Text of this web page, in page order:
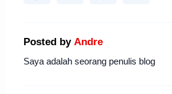
Posted by Andre
Saya adalah seorang penulis blog